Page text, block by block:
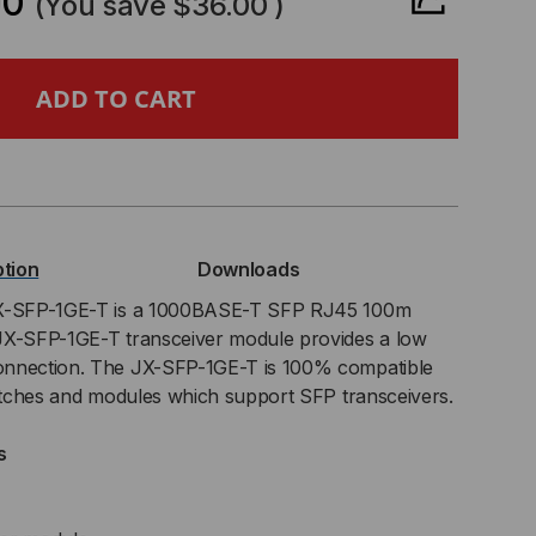
Downloads
1GE-T is a 1000BASE-T SFP RJ45 100m
SFP-1GE-T transceiver module provides a low
The JX-SFP-1GE-T is 100% compatible
and modules which support SFP transceivers.